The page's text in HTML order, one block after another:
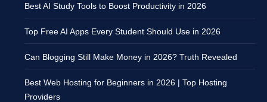
Best AI Study Tools to Boost Productivity in 2026
Top Free AI Apps Every Student Should Use in 2026
Can Blogging Still Make Money in 2026? Truth Revealed
Best Web Hosting for Beginners in 2026 | Top Hosting
Providers